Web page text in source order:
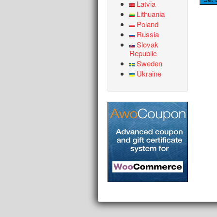
Latvia
Lithuania
Poland
Russia
Slovak
Republic
Sweden
Ukraine